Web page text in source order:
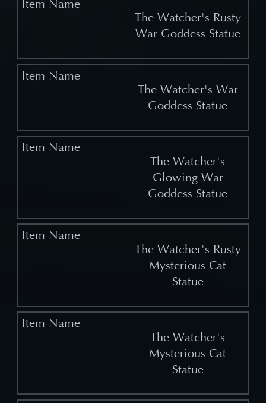
The Watcher's Rusty
War Goddess Statue
The Watcher's War
Goddess Statue
The Watcher's
Glowing War
Goddess Statue
The Watcher's Rusty
Mysterious Cat
Statue
The Watcher's
Mysterious Cat
Statue